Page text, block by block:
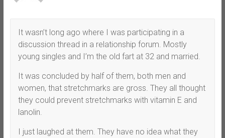
It wasn’t long ago where I was participating in a
discussion thread in a relationship forum. Mostly
young singles and I’m the old fart at 32 and married.
It was concluded by half of them, both men and
women, that stretchmarks are gross. They all thought
they could prevent stretchmarks with vitamin E and
lanolin.
I just laughed at them. They have no idea what they